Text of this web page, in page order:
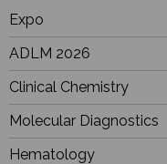
Expo
ADLM 2026
Clinical Chemistry
Molecular Diagnostics
Hematology